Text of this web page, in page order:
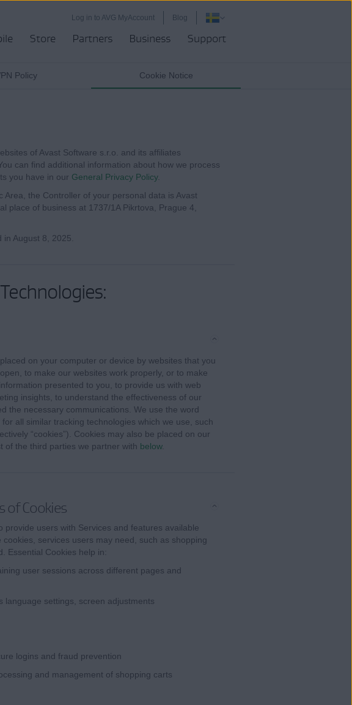
Log in to AVG MyAccount Blog
Store Partners Business Support
Policy Cookie Notice
of Avast Software s.r.o. and its affiliates
can find additional information about how we process
you have in our General Privacy Policy.
Area, the Controller of your personal data is Avast
place of business at 1737/1A Pikrtova, Prague 4,
August 8, 2025.
on your computer or device by websites that you
to make our websites work properly, or to make
presented to you, to provide us with web
insights, to understand the effectiveness of our
the necessary communications. We use the word
all similar tracking technologies which we use, such
“cookies”). Cookies may also be placed on our
of the third parties we partner with below.
of Cookies
provide users with Services and features available
services users may need, such as shopping
Essential Cookies help in:
user sessions across different pages and
language settings, screen adjustments
logins and fraud prevention
and management of shopping carts